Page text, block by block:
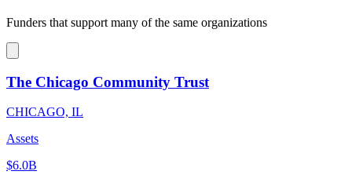
Funders that support many of the same organizations
The Chicago Community Trust
CHICAGO, IL
Assets
$6.0B